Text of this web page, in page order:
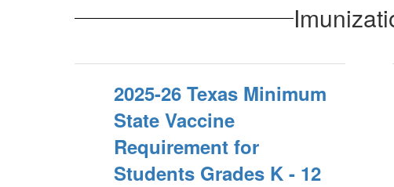
2025-26 Texas Minimum
State Vaccine
Requirement for
Students Grades K - 12